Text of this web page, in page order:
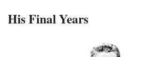
His Final Years